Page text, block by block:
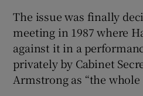
The issue was finally
meeting in 1987 where
against it in a
privately by Cabinet
Armstrong as “the